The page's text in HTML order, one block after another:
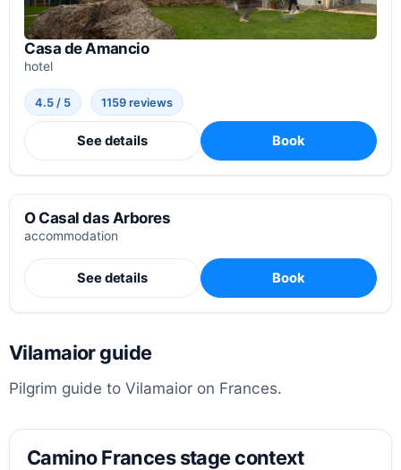
Casa de Amancio
hotel
4.5 / 5 1159 reviews
See details Book
O Casal das Arbores
accommodation
See details Book
Vilamaior guide
Pilgrim guide to Vilamaior on Frances.
Camino Frances stage context